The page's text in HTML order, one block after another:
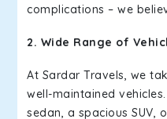
complications – we
2. Wide Range of
At Sardar Travels, we
well-maintained
sedan, a spacious SUV,